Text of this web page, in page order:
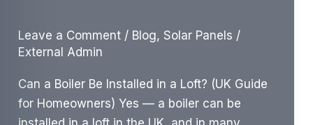
Guide
Leave a Comment / Blog, Solar Panels /
External Admin
Can a Boiler Be Installed in a Loft? (UK Guide
for Homeowners) Yes — a boiler can be